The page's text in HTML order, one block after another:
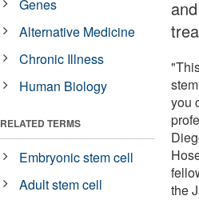
you
the
Genes
Alternative Medicine
Chronic Illness
Human Biology
RELATED TERMS
Embryonic stem cell
Adult stem cell